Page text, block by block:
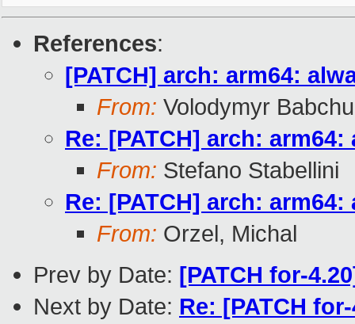
References:
[PATCH] arch: arm64:
From: Volodymyr
Re: [PATCH] arch:
From: Stefano Stabellini
Re: [PATCH] arch:
From: Orzel, Michal
Prev by Date: [PATCH for-
Next by Date: Re: [PATCH